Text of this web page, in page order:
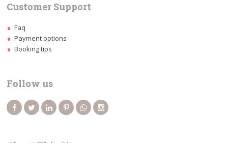
Customer Support
Faq
Payment options
Booking tips
Follow us